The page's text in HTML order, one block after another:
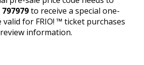
to receive a special one-
for FRIO! ™ ticket purchases
information.